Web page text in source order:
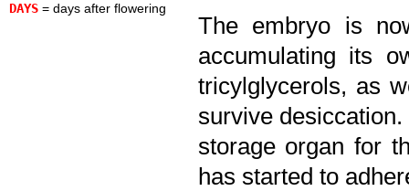
DAYS = days after flowering
The embryo is
accumulating its
tricylglycerols, as
survive
storage organ for
has started to